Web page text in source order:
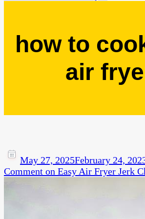
how to
air
May 27, 2025February 24,
Comment on Easy Air Fryer Jerk